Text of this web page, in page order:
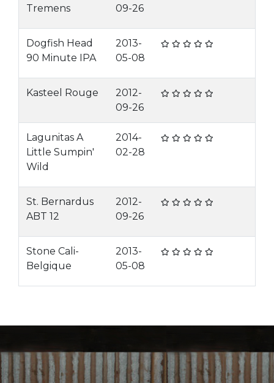
Tremens
09-26
Dogfish Head
90 Minute IPA
2013-
05-08
Kasteel Rouge
2012-
09-26
Lagunitas A
Little Sumpin'
Wild
2014-
02-28
St. Bernardus
ABT 12
2012-
09-26
Stone Cali-
Belgique
2013-
05-08